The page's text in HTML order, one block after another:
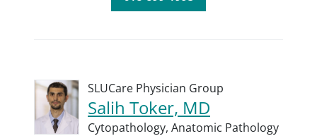
SLUCare Physician Group
Salih Toker, MD
Cytopathology, Anatomic Pathology